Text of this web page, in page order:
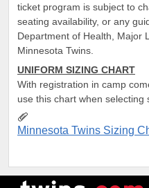
ticket program is subject to
seating availability, or any
Department of Health, Major
Minnesota Twins.
UNIFORM SIZING CHART
With registration in camp
use this chart when selecting
Minnesota Twins Sizing